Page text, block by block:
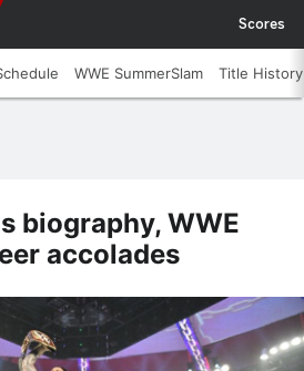
Scores
WWE SummerSlam Title History
biography, WWE
accolades